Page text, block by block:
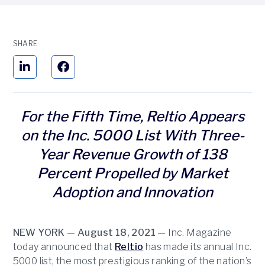
SHARE
For the Fifth Time, Reltio Appears
on the Inc. 5000 List With Three-
Year Revenue Growth of 138
Percent Propelled by Market
Adoption and Innovation
NEW YORK — August 18, 2021 — Inc. Magazine
today announced that Reltio has made its annual Inc.
5000 list, the most prestigious ranking of the nation’s